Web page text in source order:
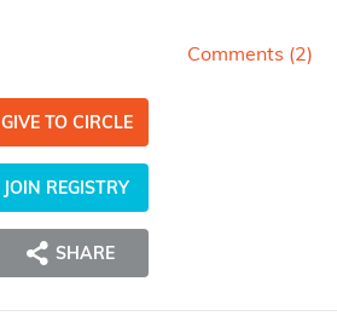
Comments (2)
GIVE TO CIRCLE
JOIN REGISTRY
SHARE